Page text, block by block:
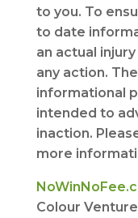
to you. To
to date
an actual
any action.
informational
intended to
inaction.
more
Colour